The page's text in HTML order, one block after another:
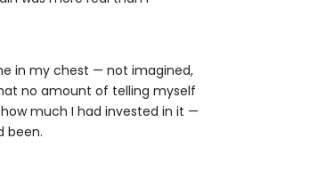
in my chest — not imagined,
no amount of telling myself
much I had invested in it —
been.